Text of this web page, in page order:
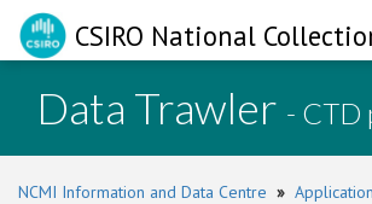
CSIRO National
Data Trawler - CTD
NCMI Information and Data Centre »